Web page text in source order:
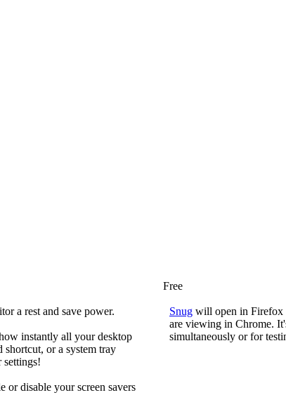
a rest and save power.
instantly all your desktop
shortcut, or a system tray
or disable your screen savers
Free
Snug will open in Firefox
are viewing in Chrome.
simultaneously or for